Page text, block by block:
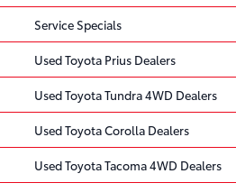
Service Specials
Used Toyota Prius Dealers
Used Toyota Tundra 4WD Dealers
Used Toyota Corolla Dealers
Used Toyota Tacoma 4WD Dealers